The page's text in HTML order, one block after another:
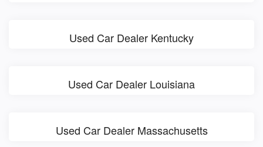
Used Car Dealer Kentucky
Used Car Dealer Louisiana
Used Car Dealer Massachusetts